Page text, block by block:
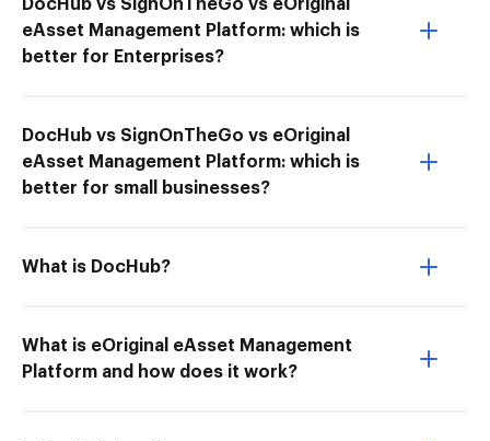
DocHub vs SignOnTheGo vs eOriginal
eAsset Management Platform: which is
better for Enterprises?
DocHub vs SignOnTheGo vs eOriginal
eAsset Management Platform: which is
better for small businesses?
What is DocHub?
What is eOriginal eAsset Management
Platform and how does it work?